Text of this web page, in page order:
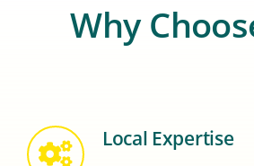
Why
Local Expertise